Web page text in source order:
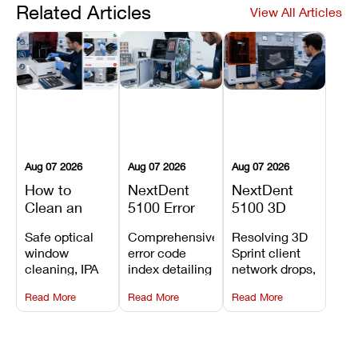
Related Articles View All Articles
Aug 07 2026
How to
Clean an
3D Printer:
Safe
Maintenance
Steps and
Mistakes to
Safe optical
window
cleaning, IPA
flush routines,
linear guide
Read More
Aug 07 2026
NextDent
5100 Error
Explained:
Meanings,
Causes, and
Recommended
Fixes
Comprehensive
error code
index detailing
alarms, motion
limit trips,
Read More
Aug 07 2026
NextDent
5100 3D
Problems:
Installation,
File Transfer,
and Print
Setup Fixes
Resolving 3D
Sprint client
network drops,
validation
failures, mesh
Read More